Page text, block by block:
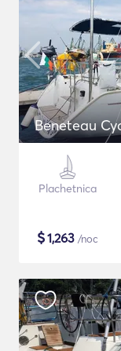
Beneteau
Plachetnica
$1,263 /noc